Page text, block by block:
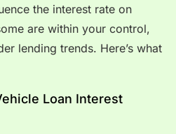
the interest rate on
are within your control,
lending trends. Here’s what
Loan Interest